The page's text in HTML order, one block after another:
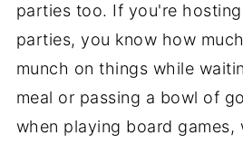
parties too. If you're
parties, you know how
munch on things while
meal or passing a bowl of
when playing board games,